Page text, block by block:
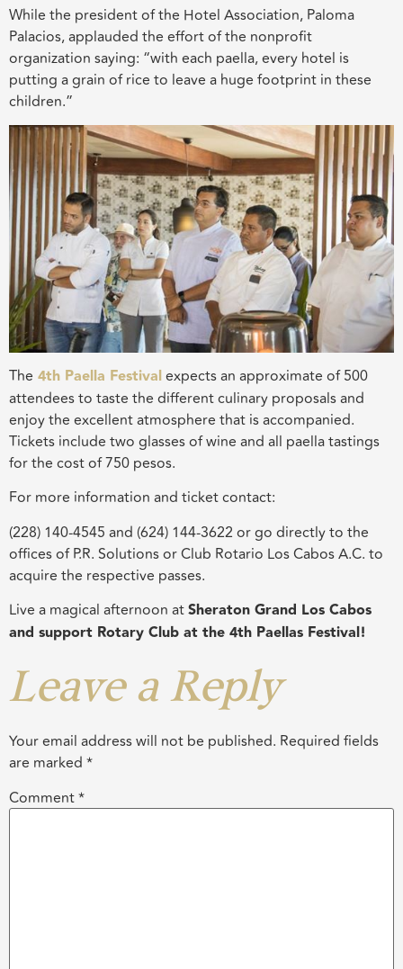
While the president of the Hotel Association, Paloma
Palacios, applauded the effort of the nonprofit
organization saying: “with each paella, every hotel is
putting a grain of rice to leave a huge footprint in these
children.”
The 4th Paella Festivalexpects an approximate of 500
attendees to taste the different culinary proposals and
enjoy the excellent atmosphere that is accompanied.
Tickets include two glasses of wine and all paella tastings
for the cost of 750 pesos.
For more information and ticket contact:
(228) 140-4545 and (624) 144-3622 or go directly to the
offices of P.R. Solutions or Club Rotario Los Cabos A.C. to
acquire the respective passes.
Live a magical afternoon atSheraton Grand Los Cabos
and support Rotary Club at the 4th Paellas Festival!
Leave a Reply
Your email address will not be published. Required fields
are marked *
Comment*